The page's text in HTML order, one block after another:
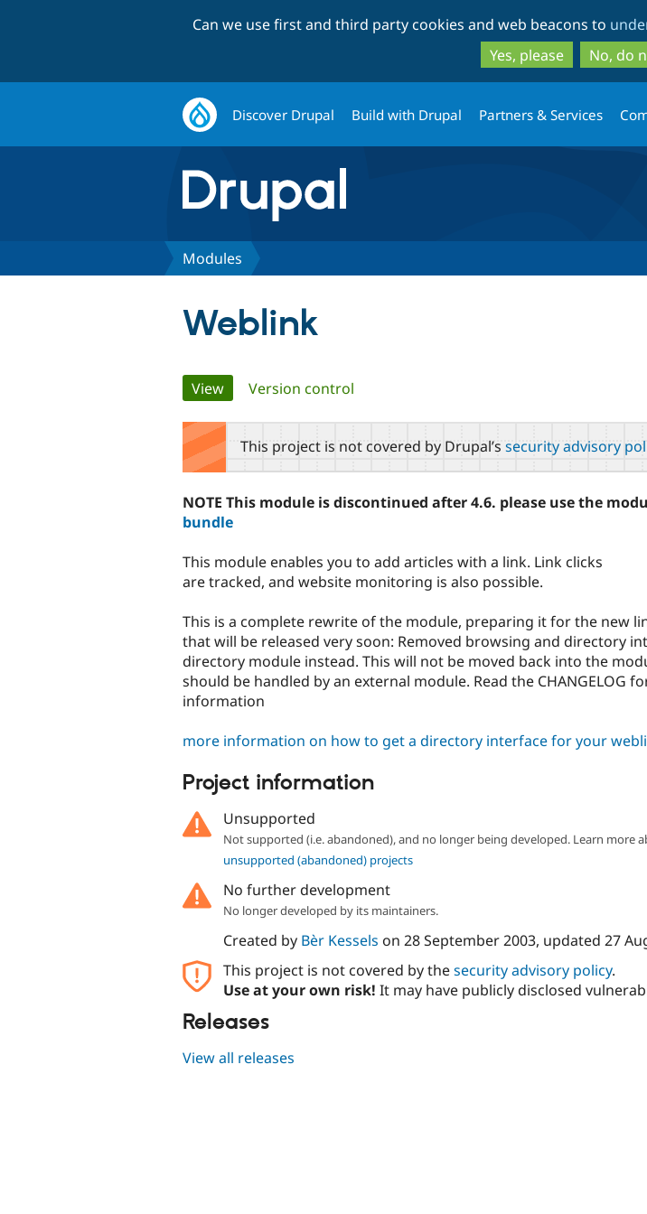
to
to
Can we use first and third party cookies and web beacons to
Yes, please
No, do
Discover Drupal Build with Drupal Partners & Services
Modules
Weblink
Primary
tabs
View(active tab)
Version control
This project is not covered by Drupal’s security advisory
NOTE This module is discontinued after 4.6. please use the
bundle
This module enables you to add articles with a link. Link clicks
are tracked, and website monitoring is also possible.
This is a complete rewrite of the module, preparing it for the new
that will be released very soon: Removed browsing and directory
directory module instead. This will not be moved back into the
should be handled by an external module. Read the CHANGELOG
information
more information on how to get a directory interface for your
Project information
Unsupported
Not supported (i.e. abandoned), and no longer being developed. Learn more
unsupported (abandoned) projects
No further development
No longer developed by its maintainers.
Created by Bèr Kessels on 28 September 2003, updated 27
This project is not covered by thesecurity advisory policy.
Use at your own risk! It may have publicly disclosed
Releases
View all releases